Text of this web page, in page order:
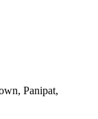
Panipat,